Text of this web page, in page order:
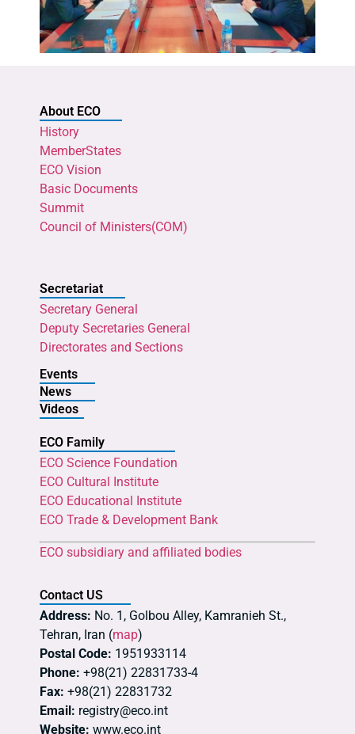
About ECO
History
MemberStates
ECO Vision
Basic Documents
Summit
Council of Ministers(COM)
Secretariat
Secretary General
Deputy Secretaries General
Directorates and Sections
Events
News
Videos
ECO Family
ECO Science Foundation
ECO Cultural Institute
ECO Educational Institute
ECO Trade & Development Bank
ECO subsidiary and affiliated bodies
Contact US
Address: No. 1, Golbou Alley, Kamranieh St.,
Tehran, Iran (map)
Postal Code: 1951933114
Phone: +98(21) 22831733-4
Fax: +98(21) 22831732
Email: registry@eco.int
Website: www.eco.int